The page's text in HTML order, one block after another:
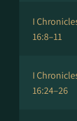
I
16:8–11
I
16:24–26